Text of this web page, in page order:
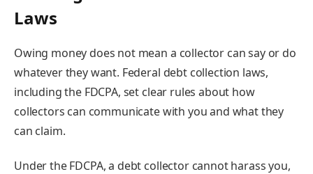
Laws
Owing money does not mean a collector can say or do
whatever they want. Federal debt collection laws,
including the FDCPA, set clear rules about how
collectors can communicate with you and what they
can claim.
Under the FDCPA, a debt collector cannot harass you,